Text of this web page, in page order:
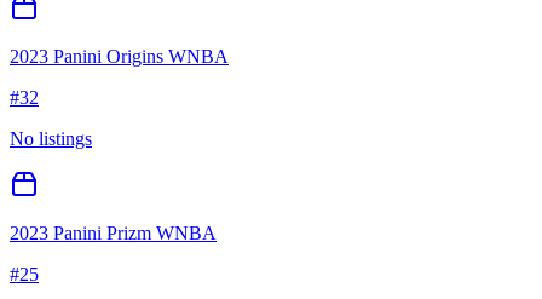
2023 Panini Origins WNBA
#32
No listings
2023 Panini Prizm WNBA
#25